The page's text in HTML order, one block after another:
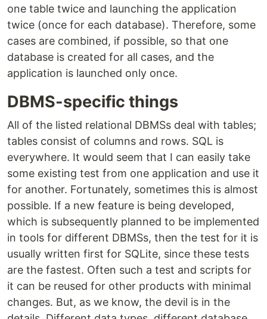
one table twice and launching the application
twice (once for each database). Therefore, some
cases are combined, if possible, so that one
database is created for all cases, and the
application is launched only once.
DBMS-specific things
All of the listed relational DBMSs deal with tables;
tables consist of columns and rows. SQL is
everywhere. It would seem that I can easily take
some existing test from one application and use it
for another. Fortunately, sometimes this is almost
possible. If a new feature is being developed,
which is subsequently planned to be implemented
in tools for different DBMSs, then the test for it is
usually written first for SQLite, since these tests
are the fastest. Often such a test and scripts for
it can be reused for other products with minimal
changes. But, as we know, the devil is in the